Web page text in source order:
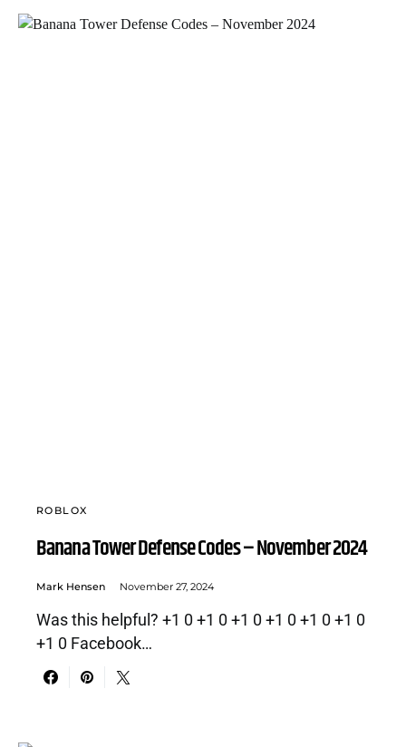
ROBLOX
Banana Tower Defense Codes – November 2024
Mark Hensen November 27, 2024
Was this helpful? +1 0 +1 0 +1 0 +1 0 +1 0 +1 0
+1 0 Facebook…